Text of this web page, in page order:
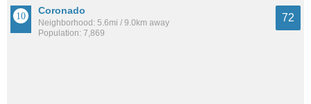
Coronado
Neighborhood: 5.6mi / 9.0km away
Population: 7,869
72